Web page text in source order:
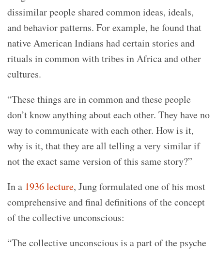
dissimilar people shared common ideas, ideals,
and behavior patterns. For example, he found that
native American Indians had certain stories and
rituals in common with tribes in Africa and other
cultures.
“These things are in common and these people
don’t know anything about each other. They have no
way to communicate with each other. How is it,
why is it, that they are all telling a very similar if
not the exact same version of this same story?”
In a 1936 lecture, Jung formulated one of his most
comprehensive and final definitions of the concept
of the collective unconscious:
“The collective unconscious is a part of the psyche